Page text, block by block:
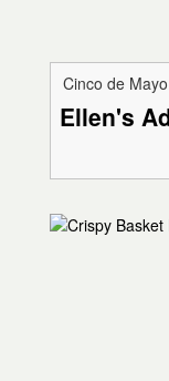
Cinco de
Ellen's